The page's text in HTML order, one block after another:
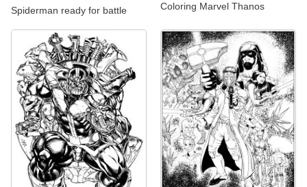
Spiderman ready for battle Coloring Marvel Thanos